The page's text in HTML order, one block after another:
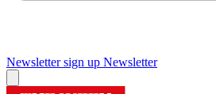
Newsletter sign up Newsletter